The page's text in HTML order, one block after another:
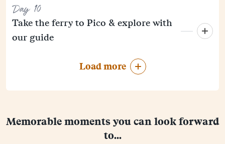
Day 10
Take the ferry to Pico & explore with
our guide
Load more
Memorable moments you can look forward
to...